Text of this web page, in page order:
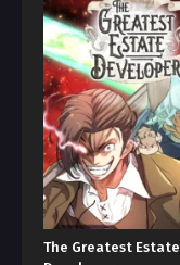
The Greatest Estate